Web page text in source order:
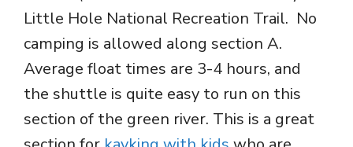
Little Hole National Recreation Trail. No
camping is allowed along section A.
Average float times are 3-4 hours, and
the shuttle is quite easy to run on this
section of the green river. This is a great